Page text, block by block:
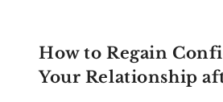
How to Regain
Your Relationship